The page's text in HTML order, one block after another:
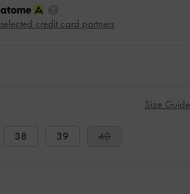
selected credit card partners
Size Guide
38 39 40